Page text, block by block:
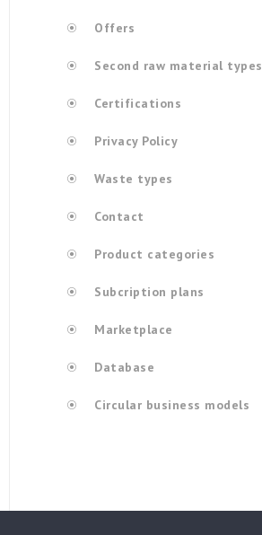
Offers
Second raw material types
Certifications
Privacy Policy
Waste types
Contact
Product categories
Subcription plans
Marketplace
Database
Circular business models